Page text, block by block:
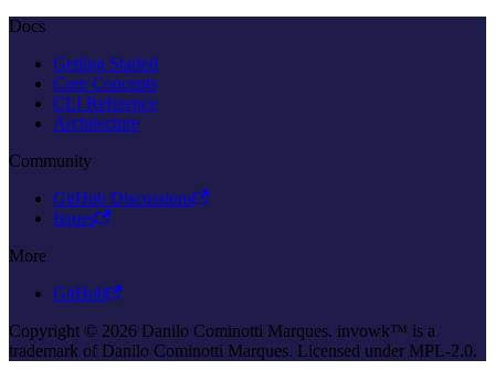
Docs
Getting Started
Core Concepts
CLI Reference
Architecture
Community
GitHub Discussions
Issues
More
GitHub
Copyright © 2026 Danilo Cominotti Marques. invowk™ is a
trademark of Danilo Cominotti Marques. Licensed under MPL-2.0.